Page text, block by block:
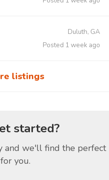
Duluth, GA
Posted 1 week ago
listings
started?
and we'll find the perfect
you.